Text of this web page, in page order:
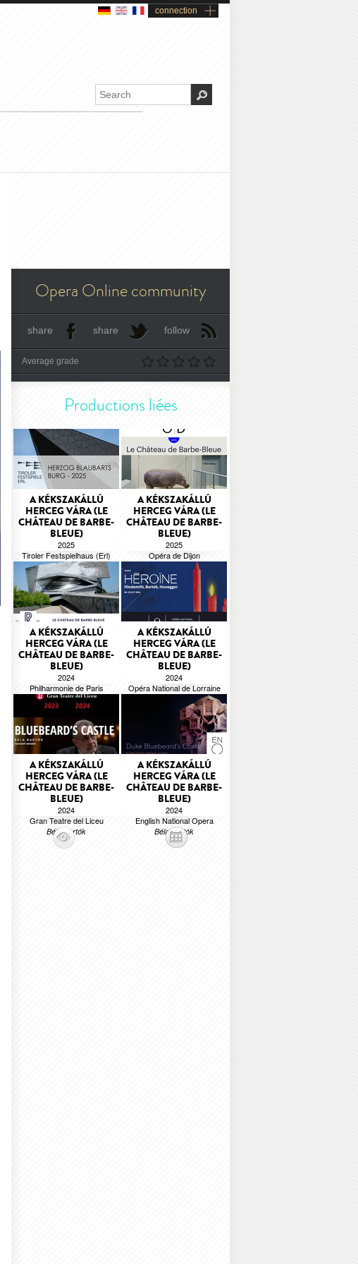
connection
Opera Online community
share share follow
Average grade
Productions liées
A KÉKSZAKÁLLÚ
HERCEG VÁRA (LE
CHÂTEAU DE BARBE-
BLEUE)
2025
Tiroler Festspielhaus (Erl)
Béla Bartók
A KÉKSZAKÁLLÚ
HERCEG VÁRA (LE
CHÂTEAU DE BARBE-
BLEUE)
2025
Opéra de Dijon
A KÉKSZAKÁLLÚ
HERCEG VÁRA (LE
CHÂTEAU DE BARBE-
BLEUE)
2024
Philharmonie de Paris
Béla Bartók
A KÉKSZAKÁLLÚ
HERCEG VÁRA (LE
CHÂTEAU DE BARBE-
BLEUE)
2024
Opéra National de Lorraine
A KÉKSZAKÁLLÚ
HERCEG VÁRA (LE
CHÂTEAU DE BARBE-
BLEUE)
2024
Gran Teatre del Liceu
Béla Bartók
A KÉKSZAKÁLLÚ
HERCEG VÁRA (LE
CHÂTEAU DE BARBE-
BLEUE)
2024
English National Opera
Béla Bartók